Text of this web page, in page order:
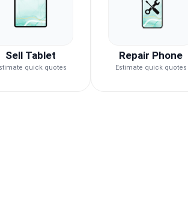
Sell Tablet
quick quotes
Repair Phone
Estimate quick quotes